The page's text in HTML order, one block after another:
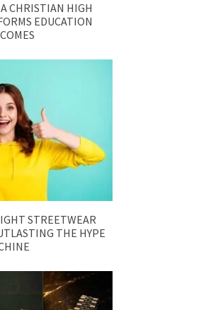
CHRISTIAN HIGH
EDUCATION
STREETWEAR
THE HYPE